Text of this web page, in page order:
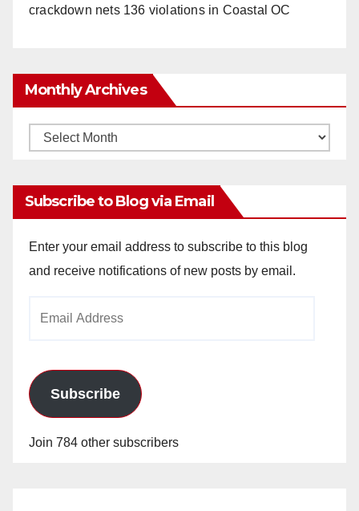
crackdown nets 136 violations in Coastal OC
Monthly Archives
Monthly
Subscribe to Blog via Email
Enter your email address to subscribe to this blog
and receive notifications of new posts by email.
Subscribe
Join 784 other subscribers